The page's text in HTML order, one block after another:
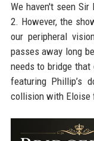
We haven't seen
2. However, the
our peripheral
passes away long
needs to bridge
featuring Phillip’s
collision with Eloise